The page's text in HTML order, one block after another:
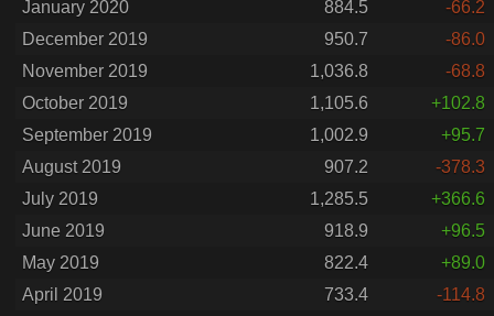
January 2020
884.5
-66.2
December 2019
950.7
-86.0
November 2019
1,036.8
-68.8
October 2019
1,105.6
+102.8
September 2019
1,002.9
+95.7
August 2019
907.2
-378.3
July 2019
1,285.5
+366.6
June 2019
918.9
+96.5
May 2019
822.4
+89.0
April 2019
733.4
-114.8